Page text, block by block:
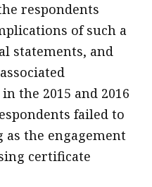
respondents
of such a
statements, and
the 2015 and 2016
failed to
as the engagement
certificate